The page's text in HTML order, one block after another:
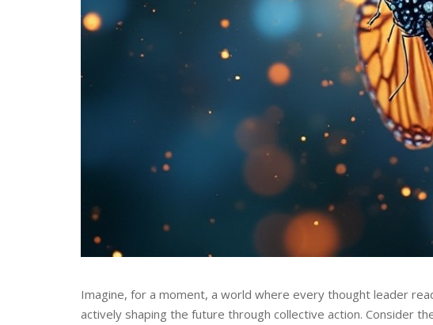
Imagine, for a moment, a world where every thought leader
actively shaping the future through collective action. Consider